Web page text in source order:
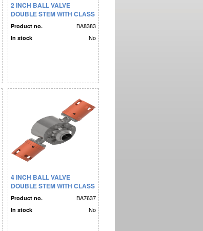
2 INCH BALL VALVE
DOUBLE STEM WITH CLASS
4 BUCKET
Product no. BA8383
In stock No
4 INCH BALL VALVE
DOUBLE STEM WITH CLASS
4 BUCKET
Product no. BA7637
In stock No